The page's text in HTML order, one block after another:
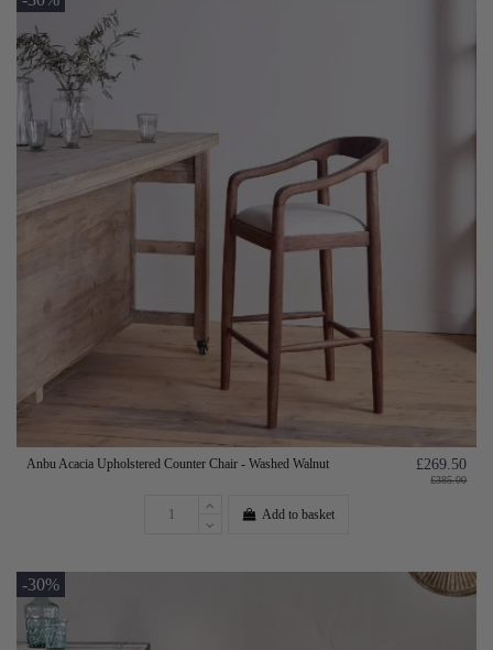
Anbu Acacia Upholstered Counter Chair - Washed Walnut £269.50
£385.00
Add to basket
-30%